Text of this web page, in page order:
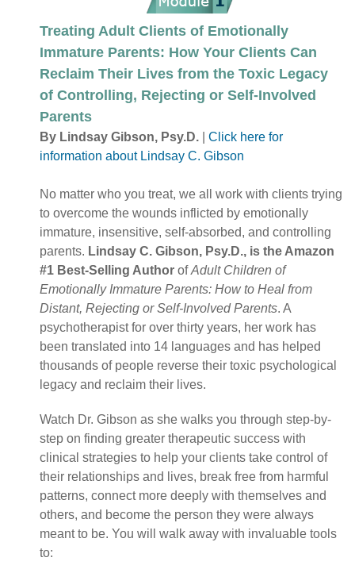
Treating Adult Clients of Emotionally
Immature Parents: How Your Clients Can
Reclaim Their Lives from the Toxic Legacy
of Controlling, Rejecting or Self-Involved
Parents
By Lindsay Gibson, Psy.D.
Click here for
information about Lindsay C. Gibson
No matter who you treat, we all work with clients trying
to overcome the wounds inflicted by emotionally
immature, insensitive, self-absorbed, and controlling
parents. Lindsay C. Gibson, Psy.D., is the Amazon
#1 Best-Selling Author ofAdult Children of
Emotionally Immature Parents: How to Heal from
Distant, Rejecting or Self-Involved Parents. A
psychotherapist for over thirty years, her work has
been translated into 14 languages and has helped
thousands of people reverse their toxic psychological
legacy and reclaim their lives.
Watch Dr. Gibson as she walks you through step-by-
step on finding greater therapeutic success with
clinical strategies to help your clients take control of
their relationships and lives, break free from harmful
patterns, connect more deeply with themselves and
others, and become the person they were always
meant to be. You will walk away with invaluable tools
to: